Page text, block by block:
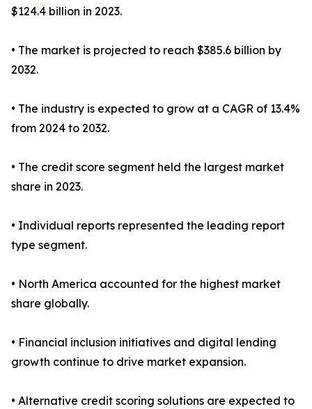
$124.4 billion in 2023.
• The market is projected to reach $385.6 billion by
2032.
• The industry is expected to grow at a CAGR of 13.4%
from 2024 to 2032.
• The credit score segment held the largest market
share in 2023.
• Individual reports represented the leading report
type segment.
• North America accounted for the highest market
share globally.
• Financial inclusion initiatives and digital lending
growth continue to drive market expansion.
• Alternative credit scoring solutions are expected to